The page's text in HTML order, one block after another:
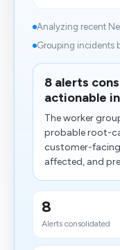
Analyzing recent
Grouping incidents
8 alerts
actionable
The worker
probable root-
customer-
affected, and
8
Alerts consolidated